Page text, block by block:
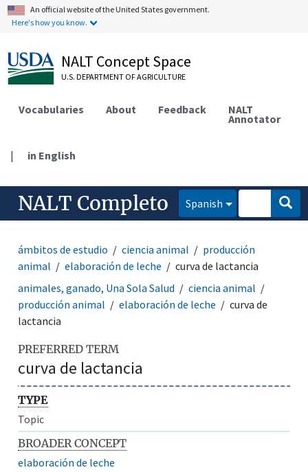
An official website of the United States government.
Here's how you know.
NALT Concept Space
U.S. DEPARTMENT OF AGRICULTURE
Vocabularies About Feedback NALT
Annotator
| in English
NALT Completo Spanish
ámbitos de estudio ciencia animal
producción
animal
elaboración de leche
curva de lactancia
animales, ganado, Una Sola Salud
ciencia animal
producción animal
elaboración de leche
curva de
lactancia
PREFERRED TERM
curva de lactancia
TYPE
Topic
BROADER CONCEPT
elaboración de leche